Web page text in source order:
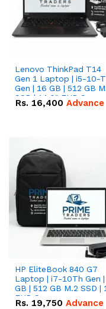
Lenovo ThinkPad T14
Gen 1 Laptop | i5-10-
Gen | 16 GB | 512 GB
SSD | 14.0" FHD Screen
Rs. 16,400 Advance
HP EliteBook 840 G7
Laptop | i7-10Th Gen |
GB | 512 GB M.2 SSD |
FHD Screen
Rs. 19,750 Advance